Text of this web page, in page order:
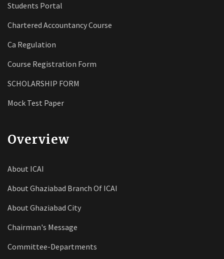
Students Portal
Chartered Accountancy Course
Ca Regulation
Course Registration Form
SCHOLARSHIP FORM
Mock Test Paper
Overview
About ICAI
About Ghaziabad Branch Of ICAI
About Ghaziabad City
Chairman's Message
Committee-Departments